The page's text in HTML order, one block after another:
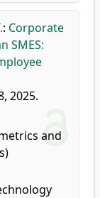
: Corporate
SMES:
2025.
and